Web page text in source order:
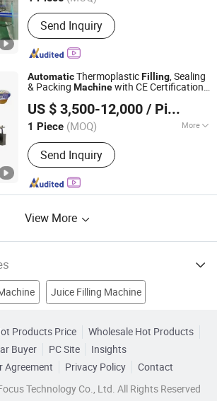
Main Products:Packaging Machine,
Labeling Machine, Water Filling
Machine, Reverse Osmosis Water
Treatment, Bottle Blow Molding
Machine, Juice Filling Machine,
Mineral Pure Water Treatment, Beer
Filling Machine
Send Inquiry
AutomaticThermoplasticFilling, Sealing
& Packing Machinewith CE Certification
Powders & Peanut Butter Integrated Weig
US $ 3,500-12,000 / Piece
1 Piece (MOQ) More
Packaging Container Lifting Structure :
Pneumatic Lifting
Send Inquiry
Machinery Co., Ltd.
Since 2022
View More
Juice Filling Machine
Machine Automatic Sprinkler System
Filling Machine Filler
Products Price
Wholesale Hot Products
Buyer
PC Site
Insights
Agreement Privacy Policy
Contact
Technology Co., Ltd. All Rights Reserved